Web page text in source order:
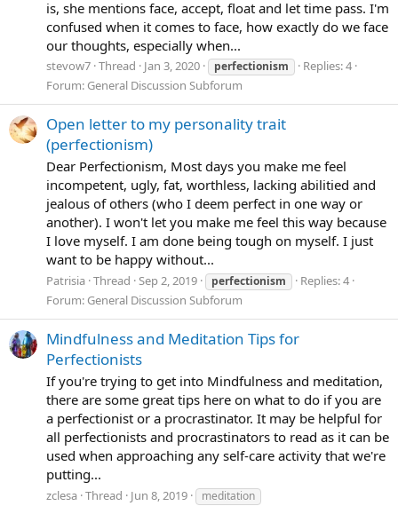
is, she mentions face, accept, float and let time pass. I'm
confused when it comes to face, how exactly do we face
our thoughts, especially when...
stevow7 Thread Jan 3, 2020 perfectionism
Replies: 4
Forum: General Discussion Subforum
Open letter to my personality trait
(perfectionism)
Dear Perfectionism, Most days you make me feel
incompetent, ugly, fat, worthless, lacking abilitied and
jealous of others (who I deem perfect in one way or
another). I won't let you make me feel this way because
I love myself. I am done being tough on myself. I just
want to be happy without...
Patrisia Thread Sep 2, 2019 perfectionism
Replies: 4
Forum: General Discussion Subforum
Mindfulness and Meditation Tips for
Perfectionists
If you're trying to get into Mindfulness and meditation,
there are some great tips here on what to do if you are
a perfectionist or a procrastinator. It may be helpful for
all perfectionists and procrastinators to read as it can be
used when approaching any self-care activity that we're
putting...
zclesa Thread Jun 8, 2019
meditation